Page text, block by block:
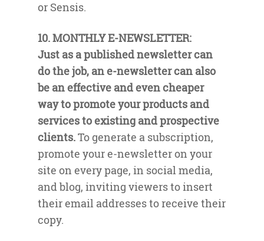
or Sensis.
10. MONTHLY E-NEWSLETTER:
Just as a published newsletter can
do the job, an e-newsletter can also
be an effective and even cheaper
way to promote your products and
services to existing and prospective
clients.To generate a subscription,
promote your e-newsletter on your
site on every page, in social media,
and blog, inviting viewers to insert
their email addresses to receive their
copy.